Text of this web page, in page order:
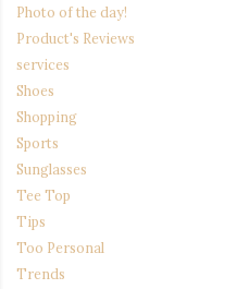
Photo of the day!
Product's Reviews
services
Shoes
Shopping
Sports
Sunglasses
Tee Top
Tips
Too Personal
Trends